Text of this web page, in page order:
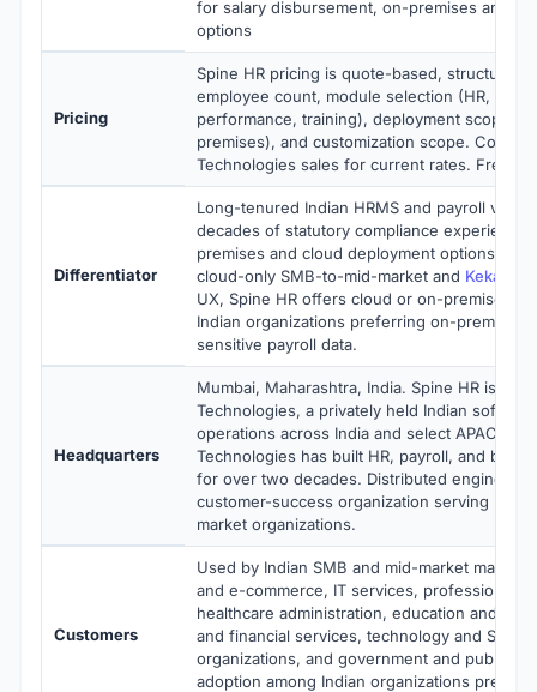
for salary disbursement, on-premises and
options
Pricing
Spine HR pricing is quote-based, structured
employee count, module selection (HR,
performance, training), deployment scope
premises), and customization scope. Contact
Technologies sales for current rates. Free
Differentiator
Long-tenured Indian HRMS and payroll
decades of statutory compliance experience
premises and cloud deployment options.
cloud-only SMB-to-mid-market and Keka
UX, Spine HR offers cloud or on-premises
Indian organizations preferring on-premises
sensitive payroll data.
Headquarters
Mumbai, Maharashtra, India. Spine HR is
Technologies, a privately held Indian
operations across India and select APAC
Technologies has built HR, payroll, and
for over two decades. Distributed
customer-success organization serving
market organizations.
Customers
Used by Indian SMB and mid-market
and e-commerce, IT services, professional
healthcare administration, education and
and financial services, technology and SaaS,
organizations, and government and public
adoption among Indian organizations